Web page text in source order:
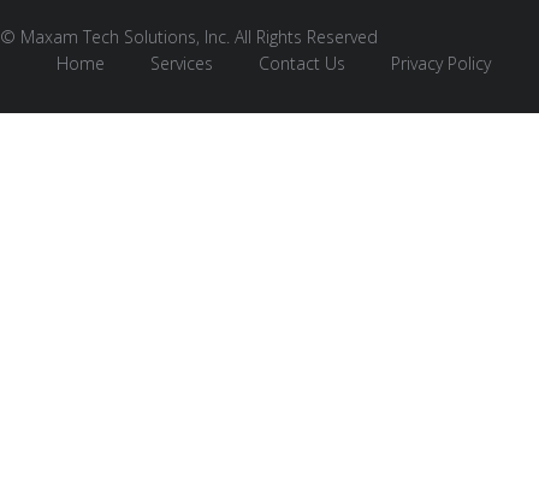
© Maxam Tech Solutions, Inc. All Rights Reserved
Home
Services Contact Us Privacy Policy